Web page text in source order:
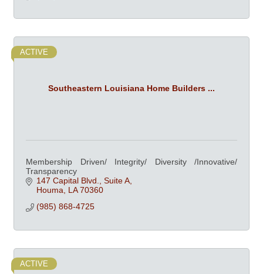
Southeastern Louisiana Home Builders ...
ACTIVE
Membership Driven/ Integrity/ Diversity /Innovative/
Transparency
147 Capital Blvd., Suite A
Houma
LA 70360
(985) 868-4725
ACTIVE